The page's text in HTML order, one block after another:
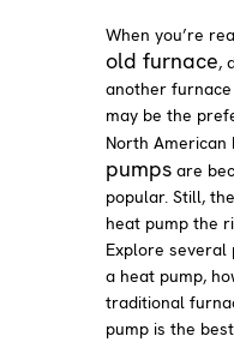
When you’re
old furnace,
another
may be the
North American
pumps are
popular. Still,
heat pump the
Explore
a heat pump,
traditional
pump is the